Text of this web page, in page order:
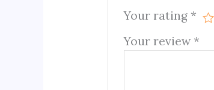
Your rating *
Your review *